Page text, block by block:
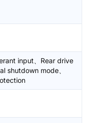
input、Rear drive
shutdown mode、